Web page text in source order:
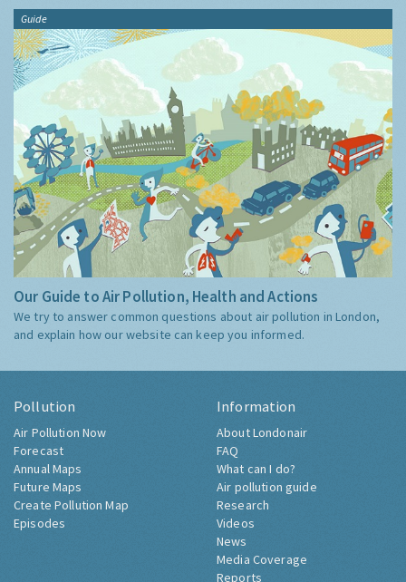
Guide
Our Guide to Air Pollution, Health and Actions
We try to answer common questions about air pollution in London,
and explain how our website can keep you informed.
Pollution
Air Pollution Now
Forecast
Annual Maps
Future Maps
Create Pollution Map
Episodes
Information
About Londonair
FAQ
What can I do?
Air pollution guide
Research
Videos
News
Media Coverage
Reports